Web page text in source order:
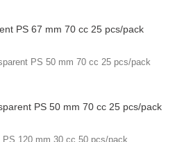
PS 67 mm 70 cc 25 pcs/pack
PS 50 mm 70 cc 25 pcs/pack